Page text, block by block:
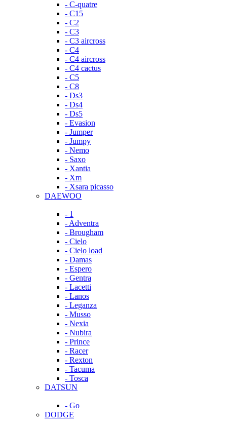
- C-quatre
- C15
- C2
- C3
- C3 aircross
- C4
- C4 aircross
- C4 cactus
- C5
- C8
- Ds3
- Ds4
- Ds5
- Evasion
- Jumper
- Jumpy
- Nemo
- Saxo
- Xantia
- Xm
- Xsara picasso
DAEWOO
- 1
- Adventra
- Brougham
- Cielo
- Cielo load
- Damas
- Espero
- Gentra
- Lacetti
- Lanos
- Leganza
- Musso
- Nexia
- Nubira
- Prince
- Racer
- Rexton
- Tacuma
- Tosca
DATSUN
- Go
DODGE